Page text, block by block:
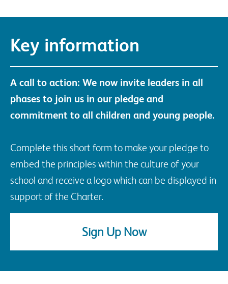
Key information
A call to action: We now invite leaders in all
phases to join us in our pledge and
commitment to all children and young people.
Complete this short form to make your pledge to
embed the principles within the culture of your
school and receive a logo which can be displayed in
support of the Charter.
Sign Up Now